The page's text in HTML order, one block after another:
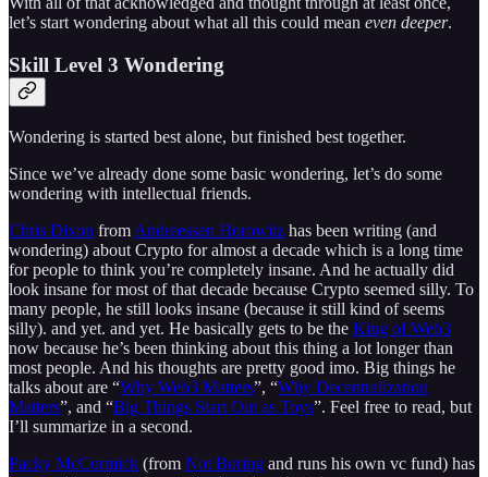
let’s start wondering about what all this could mean even deeper.
Skill Level 3 Wondering
Wondering is started best alone, but finished best together.
Since we’ve already done some basic wondering, let’s do some
wondering with intellectual friends.
Chris Dixon from Andreessen Horowitz has been writing (and
wondering) about Crypto for almost a decade which is a long time
for people to think you’re completely insane. And he actually did
look insane for most of that decade because Crypto seemed silly. To
many people, he still looks insane (because it still kind of seems
silly). and yet. and yet. He basically gets to be the King of Web3
now because he’s been thinking about this thing a lot longer than
most people. And his thoughts are pretty good imo. Big things he
talks about are “Why Web3 Matters”, “Why Decentralization
Matters”, and “Big Things Start Out as Toys”. Feel free to read, but
I’ll summarize in a second.
Packy McCormick (from Not Boring and runs his own vc fund) has